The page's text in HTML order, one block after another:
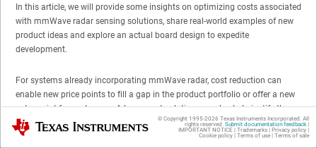
In this article, we will provide some insights on optimizing costs associated
with mmWave radar sensing solutions, share real-world examples of new
product ideas and explore an actual board design to expedite
development.
For systems already incorporating mmWave radar, cost reduction can
enable new price points to fill a gap in the product portfolio or offer a new
entry point for customers. A lower-cost solution can also help justify the
addition of sensing capability to provide new functionality, convenience
and marketable appeal. The building automation space is an example of
Texas Instruments © Copyright 1995-2026 Texas Instruments Incorporated. All
rights reserved. Submit documentation feedback|
IMPORTANT NOTICE | Trademarks| Privacy policy|
Cookie policy| Terms of use| Terms of sale